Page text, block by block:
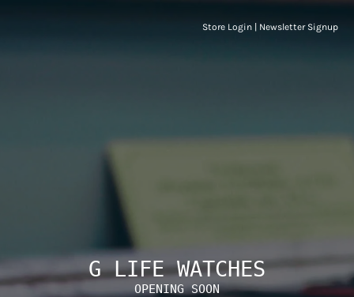
Store Login Newsletter Signup
G LIFE WATCHES
OPENING SOON